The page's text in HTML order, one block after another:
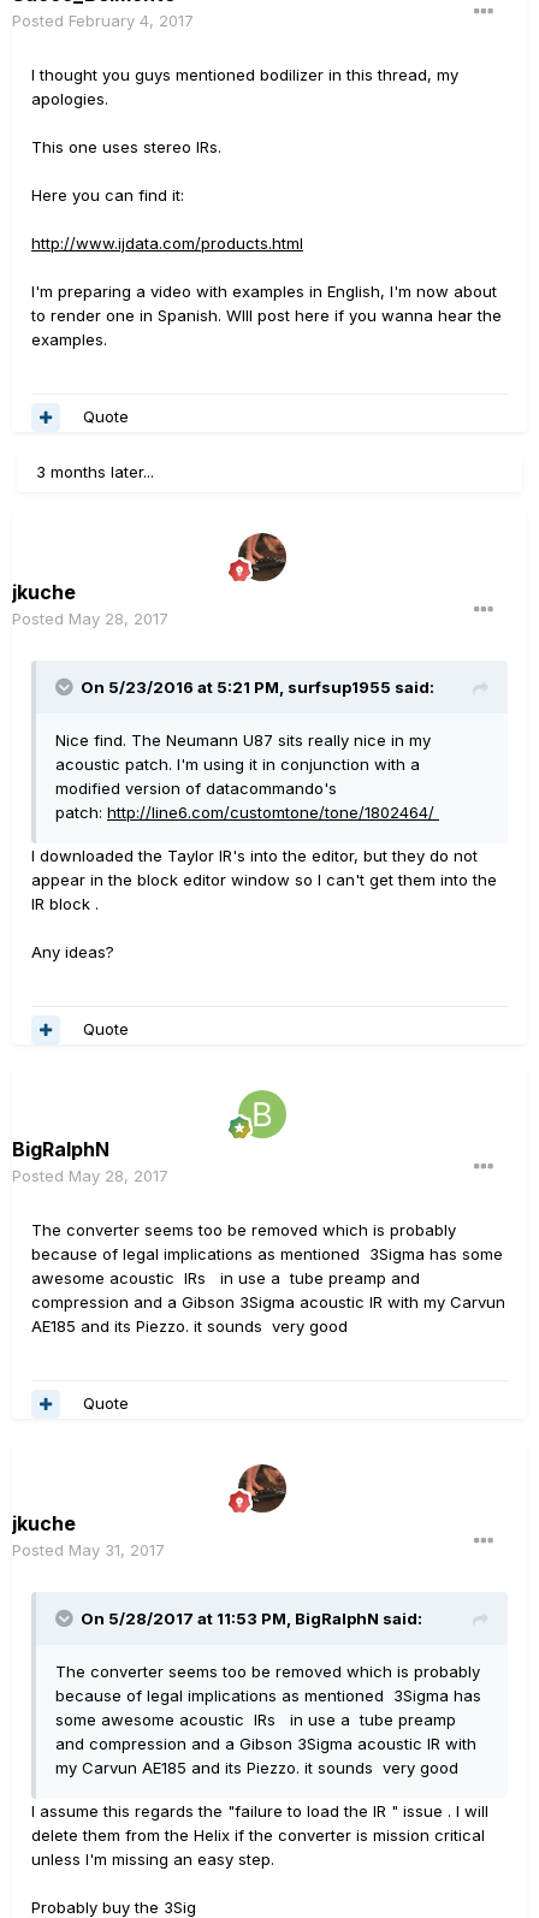
Posted February 4, 2017
I thought you guys mentioned bodilizer in this thread, my
apologies.
This one uses stereo IRs.
Here you can find it:
http://www.ijdata.com/products.html
I'm preparing a video with examples in English, I'm now about
to render one in Spanish. WIll post here if you wanna hear the
examples.
Quote
3 months later...
jkuche
Posted May 28, 2017
On 5/23/2016 at 5:21 PM, surfsup1955 said:
Nice find. The Neumann U87 sits really nice in my
acoustic patch. I'm using it in conjunction with a
modified version of datacommando's
patch: http://line6.com/customtone/tone/1802464/
I downloaded the Taylor IR's into the editor, but they do not
appear in the block editor window so I can't get them into the
IR block .
Any ideas?
Quote
BigRalphN
Posted May 28, 2017
The converter seems too be removed which is probably
because of legal implications as mentioned 3Sigma has some
awesome acoustic IRs in use a tube preamp and
compression and a Gibson 3Sigma acoustic IR with my Carvun
AE185 and its Piezzo. it sounds very good
Quote
jkuche
Posted May 31, 2017
On 5/28/2017 at 11:53 PM, BigRalphN said:
The converter seems too be removed which is probably
because of legal implications as mentioned 3Sigma has
some awesome acoustic IRs in use a tube preamp
and compression and a Gibson 3Sigma acoustic IR with
my Carvun AE185 and its Piezzo. it sounds very good
I assume this regards the "failure to load the IR " issue . I will
delete them from the Helix if the converter is mission critical
unless I'm missing an easy step.
Probably buy the 3Sig